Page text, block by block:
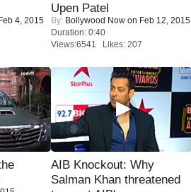
4, 2015
Upen Patel
By: Bollywood Now on Feb 12, 2015
Duration: 0:40
Views:6541 Likes: 207
AIB Knockout: Why
Salman Khan threatened